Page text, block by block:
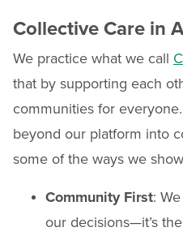
Collective Care in
We practice what we call
that by supporting each
communities for
beyond our platform into
some of the ways we
Community First:
our decisions—it’s